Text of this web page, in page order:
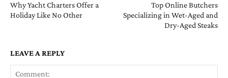
Why Yacht Charters Offer a
Holiday Like No Other
Top Online Butchers
Specializing in Wet-Aged and
Dry-Aged Steaks
LEAVE A REPLY